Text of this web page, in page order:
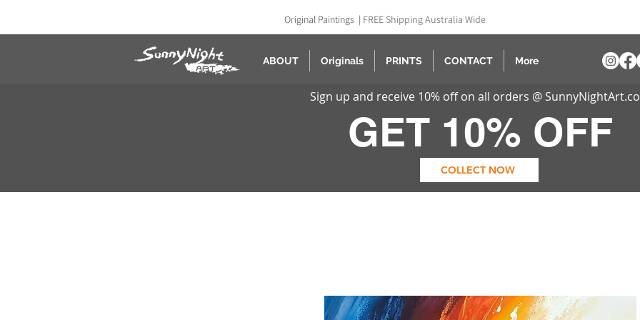
Original Paintings | FREE Shipping Australia Wide
ABOUT Originals PRINTS CONTACT More
Sign up and receive 10% off on all orders @
GET 10% OFF
COLLECT NOW